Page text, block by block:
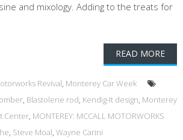
and mixology. Adding to the treats for
READ MORE
Revival, Monterey Car Week
, Blastolene rod, Kendig-It design, Monterey
Center, MONTEREY: MCCALL MOTORWORKS
, Steve Moal, Wayne Carini